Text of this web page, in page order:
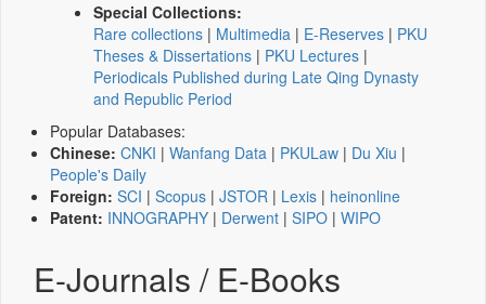
Special Collections:
Rare collections | Multimedia | E-Reserves | PKU
Theses & Dissertations | PKU Lectures |
Periodicals Published during Late Qing Dynasty
and Republic Period
Popular Databases:
Chinese: CNKI | Wanfang Data | PKULaw | Du Xiu |
People's Daily
Foreign: SCI | Scopus | JSTOR | Lexis | heinonline
Patent: INNOGRAPHY | Derwent | SIPO | WIPO
E-Journals / E-Books